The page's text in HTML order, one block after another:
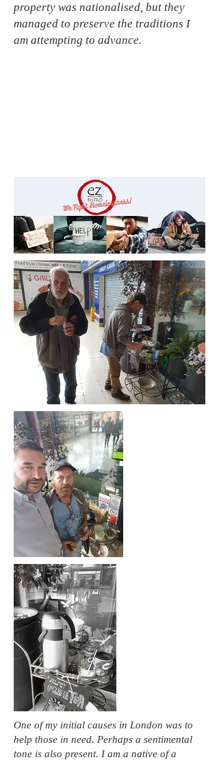
property was nationalised, but they
managed to preserve the traditions I
am attempting to advance.
One of my initial causes in London was to
help those in need. Perhaps a sentimental
tone is also present. I am a native of a